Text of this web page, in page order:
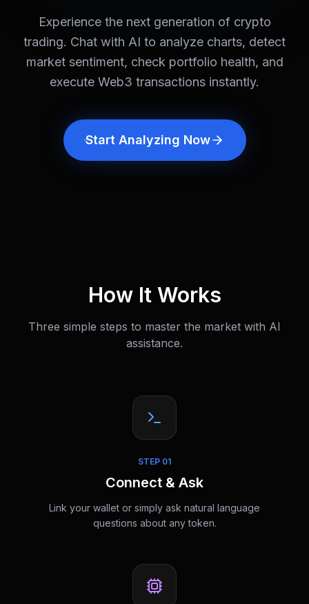
Experience the next generation of crypto
trading. Chat with AI to analyze charts, detect
market sentiment, check portfolio health, and
execute Web3 transactions instantly.
Start Analyzing Now
How It Works
Three simple steps to master the market with AI
assistance.
STEP 01
Connect & Ask
Link your wallet or simply ask natural language
questions about any token.